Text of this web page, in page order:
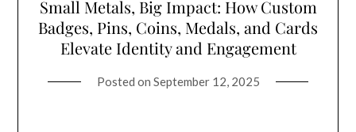
Small Metals, Big Impact: How Custom
Badges, Pins, Coins, Medals, and Cards
Elevate Identity and Engagement
Posted on September 12, 2025